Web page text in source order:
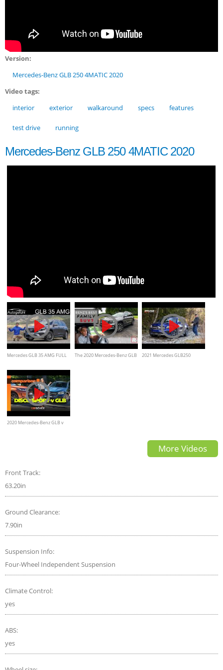
Version:
Mercedes-Benz GLB 250 4MATIC 2020
Video tags:
interior
exterior walkaround specs features
test drive running
Mercedes-Benz GLB 250 4MATIC 2020
Mercedes GLB 35 AMG FULL
between GLA and GLC -
Autogefühl
The 2020 Mercedes-Benz GLB
2021 Mercedes GLB250
2020 Mercedes-Benz GLB v
More Videos
Front Track:
63.20in
Ground Clearance:
7.90in
Suspension Info:
Four-Wheel Independent Suspension
Climate Control:
yes
ABS:
yes